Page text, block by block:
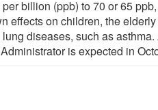
per billion (ppb) to 70 or 65
effects on children, the
lung diseases, such as
is expected in